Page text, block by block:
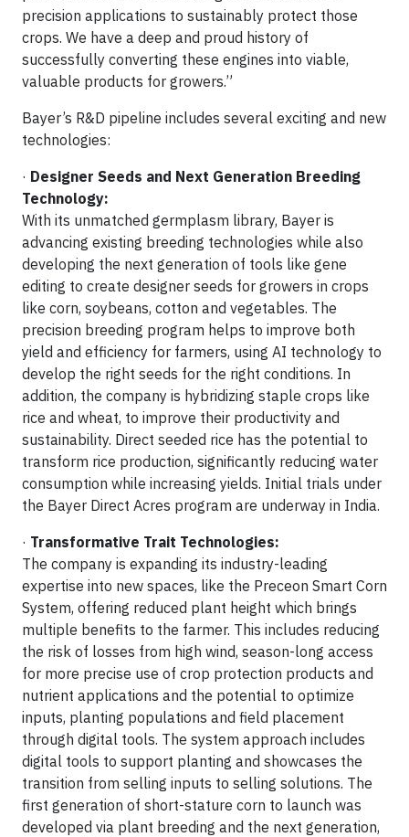
precision applications to sustainably protect those
crops. We have a deep and proud history of
successfully converting these engines into viable,
valuable products for growers.”
Bayer’s R&D pipeline includes several exciting and new
technologies:
· Designer Seeds and Next Generation Breeding
Technology:
With its unmatched germplasm library, Bayer is
advancing existing breeding technologies while also
developing the next generation of tools like gene
editing to create designer seeds for growers in crops
like corn, soybeans, cotton and vegetables. The
precision breeding program helps to improve both
yield and efficiency for farmers, using AI technology to
develop the right seeds for the right conditions. In
addition, the company is hybridizing staple crops like
rice and wheat, to improve their productivity and
sustainability. Direct seeded rice has the potential to
transform rice production, significantly reducing water
consumption while increasing yields. Initial trials under
the Bayer Direct Acres program are underway in India.
· Transformative Trait Technologies:
The company is expanding its industry-leading
expertise into new spaces, like the Preceon Smart Corn
System, offering reduced plant height which brings
multiple benefits to the farmer. This includes reducing
the risk of losses from high wind, season-long access
for more precise use of crop protection products and
nutrient applications and the potential to optimize
inputs, planting populations and field placement
through digital tools. The system approach includes
digital tools to support planting and showcases the
transition from selling inputs to selling solutions. The
first generation of short-stature corn to launch was
developed via plant breeding and the next generation,